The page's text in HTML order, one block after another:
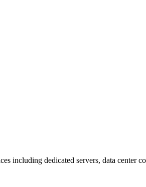
including dedicated servers, data center